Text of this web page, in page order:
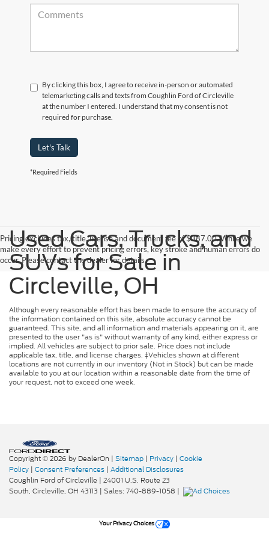
By clicking this box, I agree to receive in-person or automated
telemarketing calls and texts from Coughlin Ford of Circleville
at the number I entered. I understand that my consent is not
required for purchase.
Let's Talk
*Required Fields
Pricing excludes tax, title, license and document fee of $387.00. While we
make every effort to prevent pricing errors, key stroke and human errors do
occur. Please contact the dealer for details.
Used Cars, Trucks, and
SUVs for Sale in
Circleville, OH
Although every reasonable effort has been made to ensure the accuracy of
the information contained on this site, absolute accuracy cannot be
guaranteed. This site, and all information and materials appearing on it, are
presented to the user "as is" without warranty of any kind, either express or
implied. All vehicles are subject to prior sale. Price does not include
applicable tax, title, and license charges. ‡Vehicles shown at different
locations are not currently in our inventory (Not in Stock) but can be made
available to you at our location within a reasonable date from the time of
your request, not to exceed one week.
Copyright © 2026 by DealerOn | Sitemap | Privacy | Cookie
Policy | Consent Preferences | Additional Disclosures
Coughlin Ford of Circleville | 24001 U.S. Route 23
South, Circleville, OH 43113 | Sales: 740-889-1058 |
Your Privacy Choices